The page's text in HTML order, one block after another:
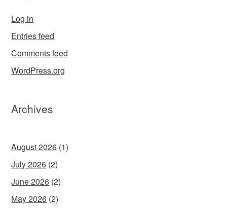
Log in
Entries feed
Comments feed
WordPress.org
Archives
August 2026 (1)
July 2026 (2)
June 2026 (2)
May 2026 (2)